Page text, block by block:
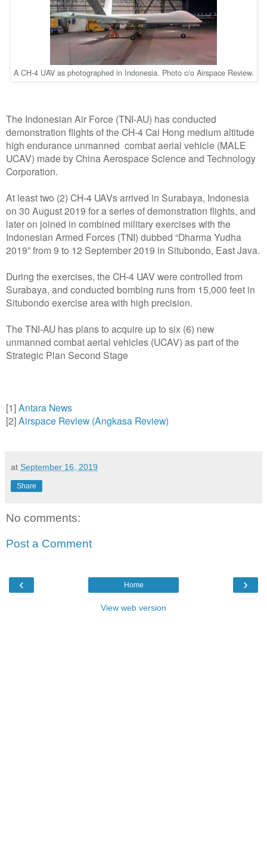
A CH-4 UAV as photographed in Indonesia. Photo c/o Airspace Review.
The Indonesian Air Force (TNI-AU) has conducted
demonstration flights of the CH-4 Cai Hong medium altitude
high endurance unmanned combat aerial vehicle (MALE
UCAV) made by China Aerospace Science and Technology
Corporation.
At least two (2) CH-4 UAVs arrived in Surabaya, Indonesia
on 30 August 2019 for a series of demonstration flights, and
later on joined in combined military exercises with the
Indonesian Armed Forces (TNI) dubbed “Dharma Yudha
2019” from 9 to 12 September 2019 in Situbondo, East Java.
During the exercises, the CH-4 UAV were controlled from
Surabaya, and conducted bombing runs from 15,000 feet in
Situbondo exercise area with high precision.
The TNI-AU has plans to acquire up to six (6) new
unmanned combat aerial vehicles (UCAV) as part of the
Strategic Plan Second Stage
[1]Antara News
[2]Airspace Review (Angkasa Review)
at September 16, 2019
Share
No comments:
Post a Comment
‹ ›
Home
View web version